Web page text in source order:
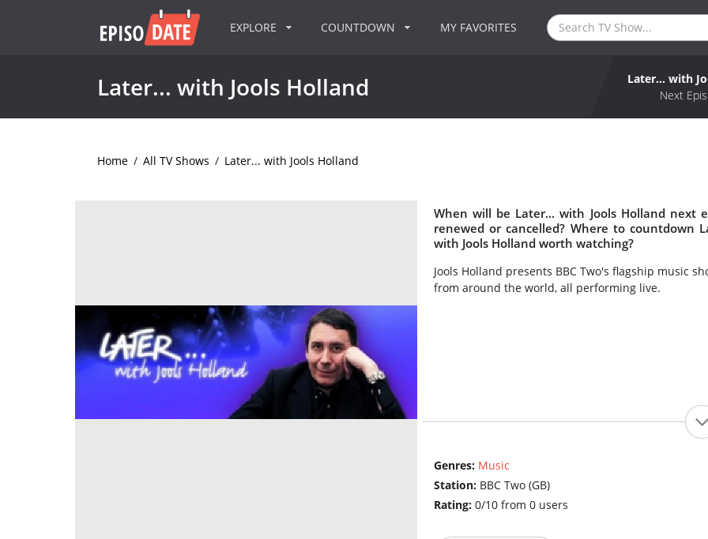
EXPLORE COUNTDOWN MY FAVORITES
Later... with Jools Holland
Later... with
Next
Home / All TV Shows / Later... with Jools Holland
When will be Later... with Jools Holland next
renewed or cancelled? Where to countdown
with Jools Holland worth watching?
Jools Holland presents BBC Two's flagship music
from around the world, all performing live.
Genres: Music
Station: BBC Two (GB)
Rating: 0/10 from 0 users